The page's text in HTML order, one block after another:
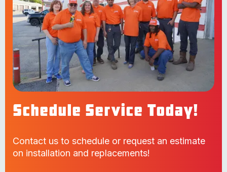
Schedule Service Today!
Contact us to schedule or request an estimate
on installation and replacements!